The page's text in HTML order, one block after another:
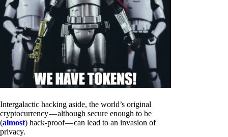
Intergalactic hacking aside, the world’s original
cryptocurrency — although secure enough to be
(almost) hack-proof — can lead to an invasion of
privacy.